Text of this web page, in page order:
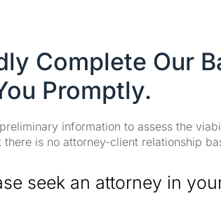
Complete Our
Promptly.
information to assess the
is no attorney-client relationship
seek an attorney in